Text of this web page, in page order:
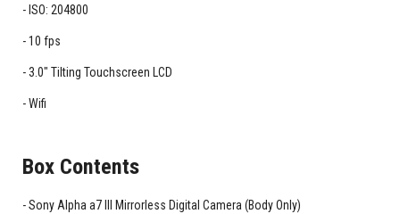
ISO: 204800
10 fps
3.0" Tilting Touchscreen LCD
Wifi
Box Contents
Sony Alpha a7 III Mirrorless Digital Camera (Body Only)